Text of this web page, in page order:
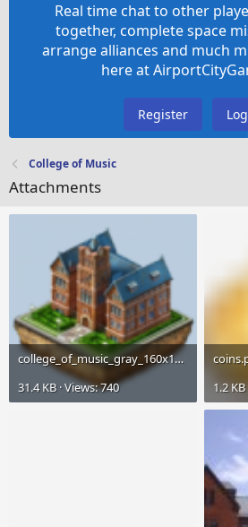
Real time chat to other
together, complete space
arrange alliances and much
here at
Register
College of Music
Attachments
college_of_music_gray_160x160.png
31.4 KB · Views: 740
1.2